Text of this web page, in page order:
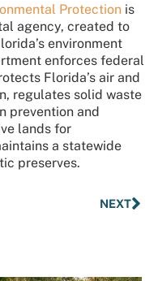
Protection is
agency, created to
environment
enforces federal
Florida’s air and
regulates solid waste
prevention and
lands for
a statewide
preserves.
NEXT